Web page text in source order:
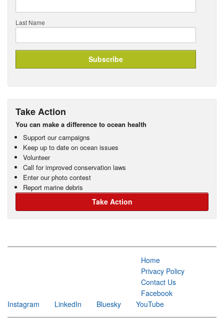
Last Name
Take Action
You can make a difference to ocean health
Support our campaigns
Keep up to date on ocean issues
Volunteer
Call for improved conservation laws
Enter our photo contest
Report marine debris
Take Action
Home
Privacy Policy
Contact Us
Facebook
Instagram
LinkedIn Bluesky YouTube